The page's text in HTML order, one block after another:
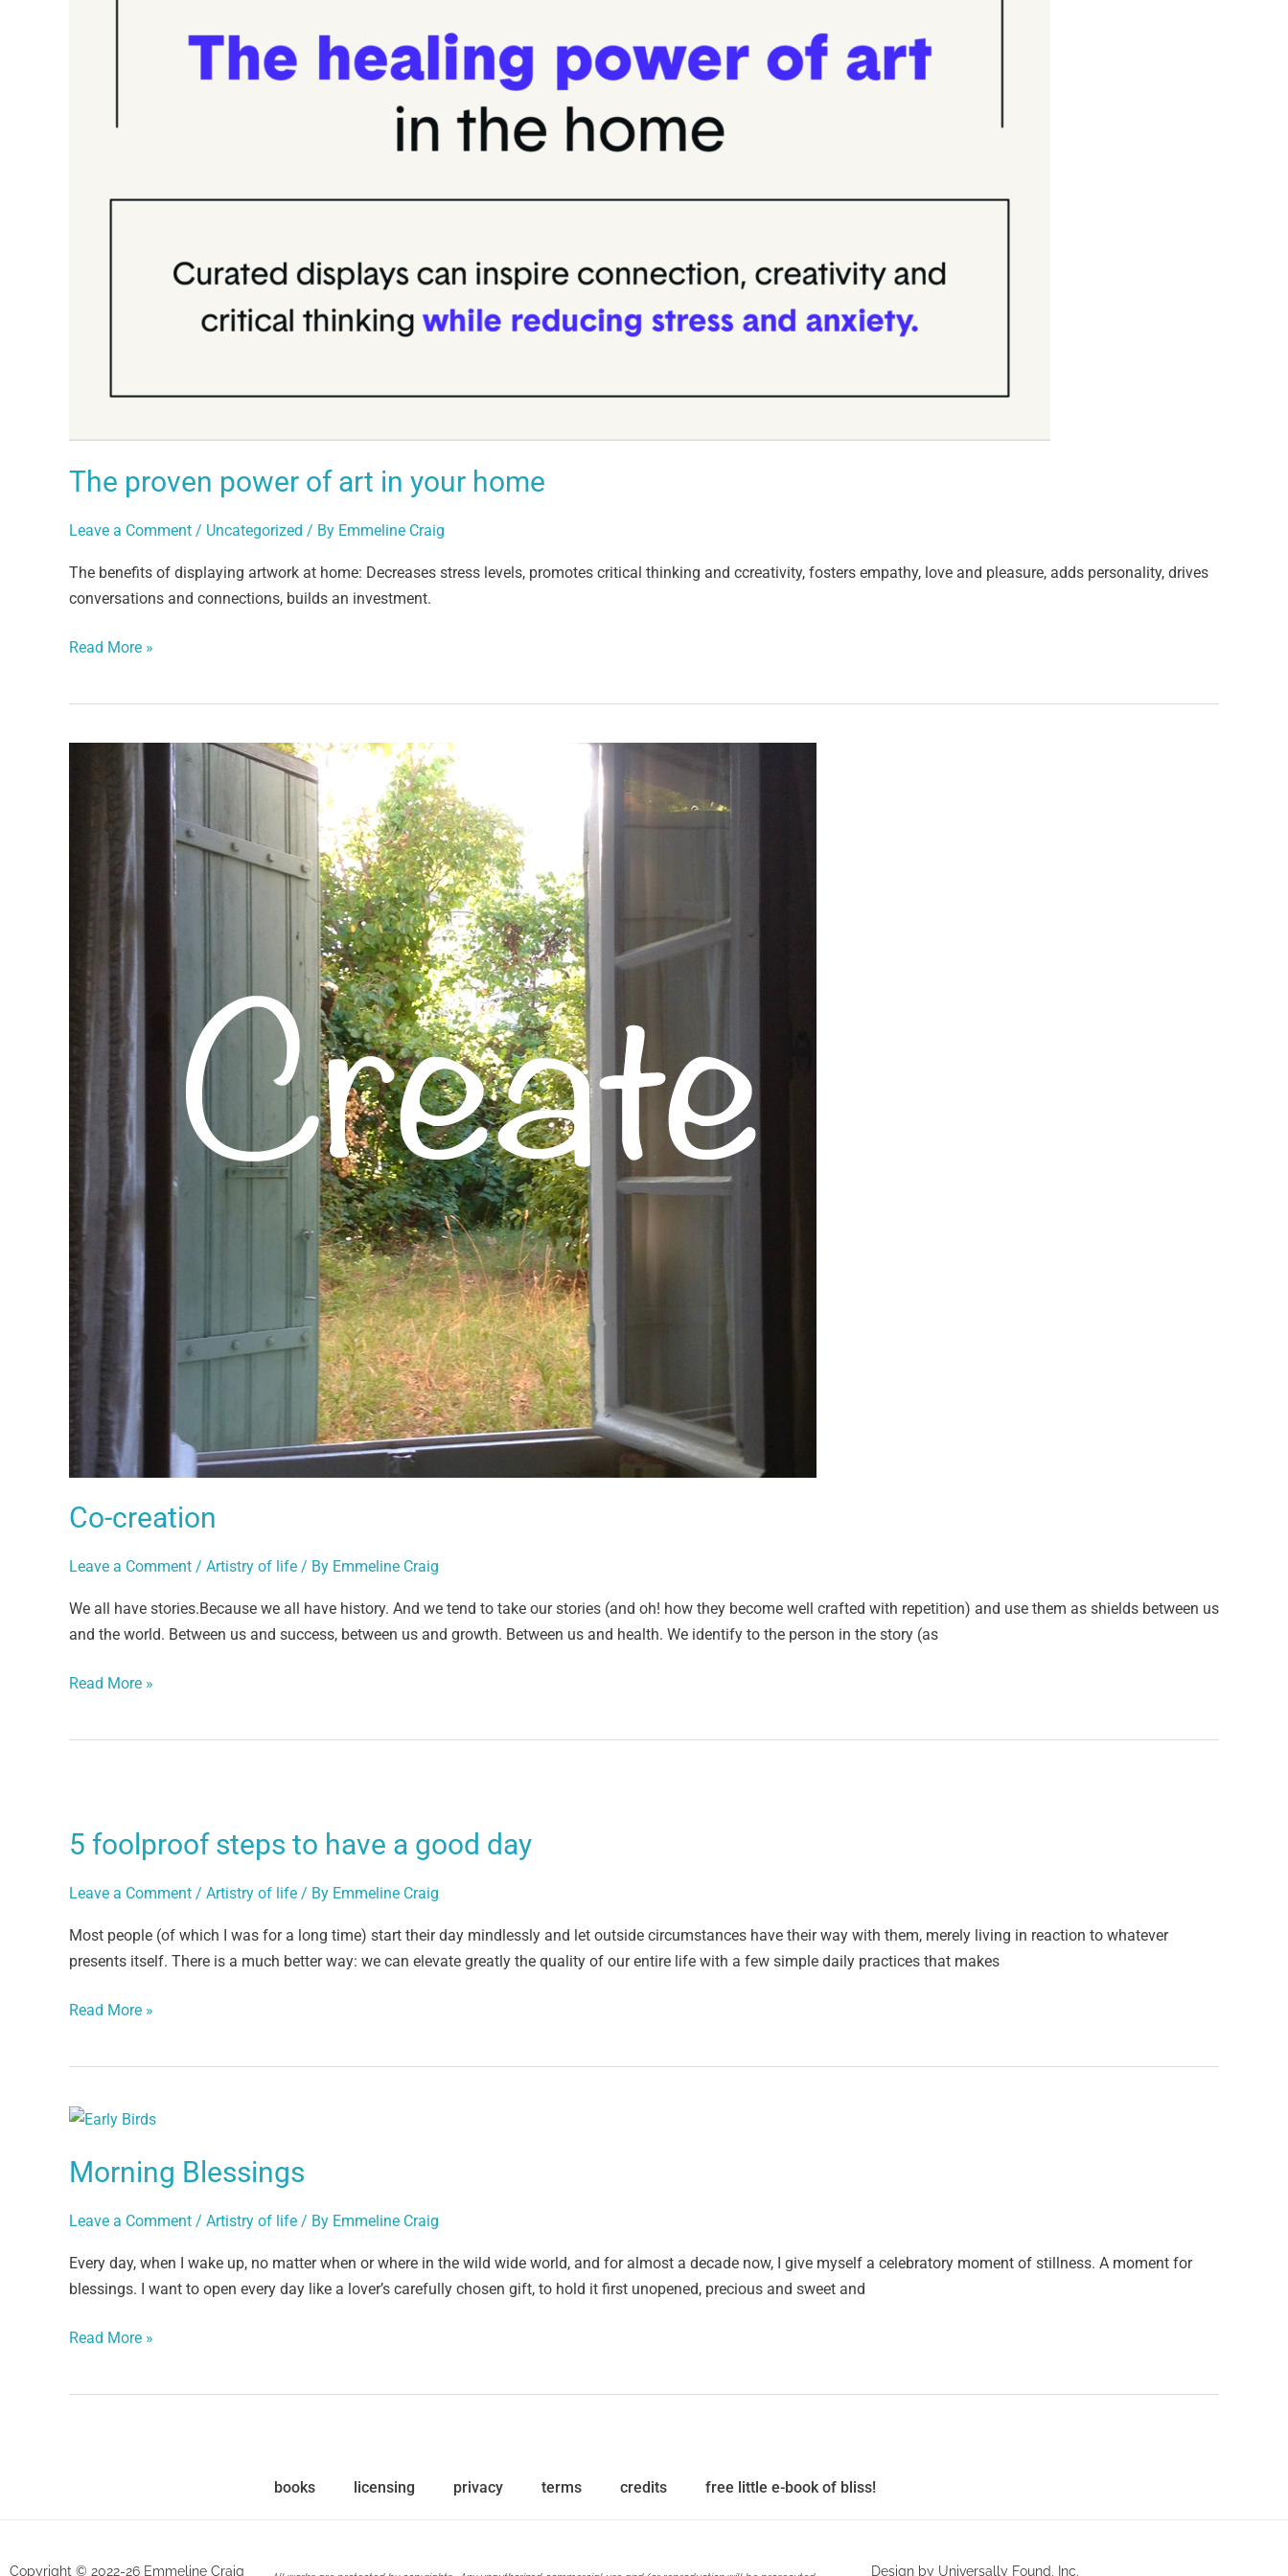
The proven power of art in your home
Leave a Comment / Uncategorized / By Emmeline Craig
The benefits of displaying artwork at home: Decreases stress levels, promotes critical thinking and ccreativity, fosters empathy, love and pleasure, adds personality, drives
conversations and connections, builds an investment.
Read More »
Co-creation
Leave a Comment / Artistry of life / By Emmeline Craig
We all have stories.Because we all have history. And we tend to take our stories (and oh! how they become well crafted with repetition) and use them as shields between us
and the world. Between us and success, between us and growth. Between us and health. We identify to the person in the story (as
Read More »
5 foolproof steps to have a good day
Leave a Comment / Artistry of life / By Emmeline Craig
Most people (of which I was for a long time) start their day mindlessly and let outside circumstances have their way with them, merely living in reaction to whatever
presents itself. There is a much better way: we can elevate greatly the quality of our entire life with a few simple daily practices that makes
steps
have
good
day
Read More »
Morning Blessings
Leave a Comment / Artistry of life / By Emmeline Craig
Every day, when I wake up, no matter when or where in the wild wide world, and for almost a decade now, I give myself a celebratory moment of stillness. A moment for
blessings. I want to open every day like a lover’s carefully chosen gift, to hold it first unopened, precious and sweet and
Morning
Read More »
books licensing privacy terms credits free little e-book of bliss!
Copyright © 2022-26 Emmeline Craig Design by Universally Found, Inc.